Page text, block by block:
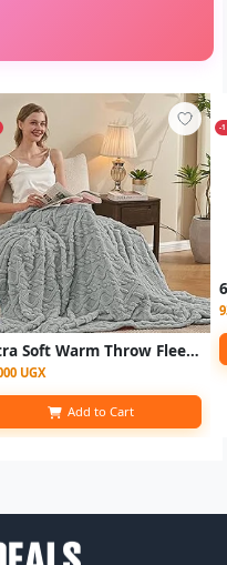
Ultra Soft Warm Throw Fleece Blanket - Multicolor
UGX
Add to Cart
-